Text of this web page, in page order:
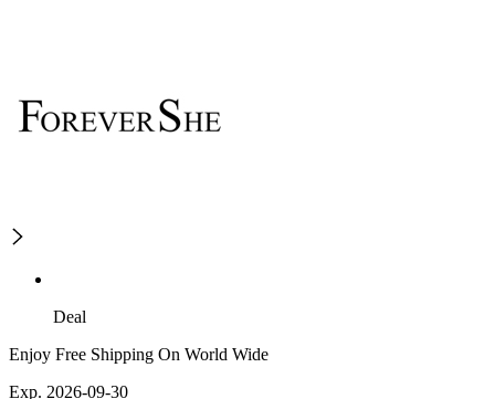
Deal
Enjoy Free Shipping On World Wide
Exp. 2026-09-30